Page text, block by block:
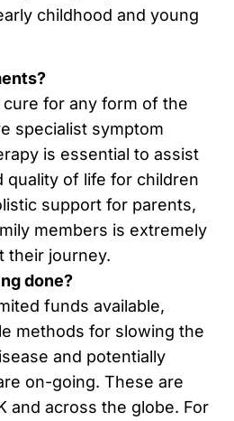
childhood and young
for any form of the
specialist symptom
is essential to assist
quality of life for children
support for parents,
members is extremely
their journey.
done?
funds available,
methods for slowing the
and potentially
on-going. These are
and across the globe. For